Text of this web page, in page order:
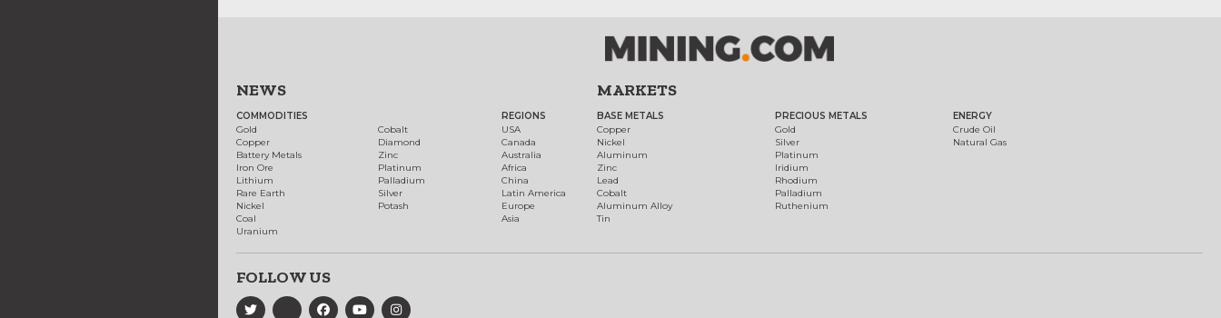
NEWS
COMMODITIES
Gold
Copper
Battery Metals
Iron Ore
Lithium
Rare Earth
Nickel
Coal
Uranium
Cobalt
Diamond
Zinc
Platinum
Palladium
Silver
Potash
REGIONS
USA
Canada
Australia
Africa
China
Latin America
Europe
Asia
MARKETS
BASE METALS
Copper
Nickel
Aluminum
Zinc
Lead
Cobalt
Aluminum Alloy
Tin
PRECIOUS METALS
Gold
Silver
Platinum
Iridium
Rhodium
Palladium
Ruthenium
ENERGY
Crude Oil
Natural Gas
FOLLOW US